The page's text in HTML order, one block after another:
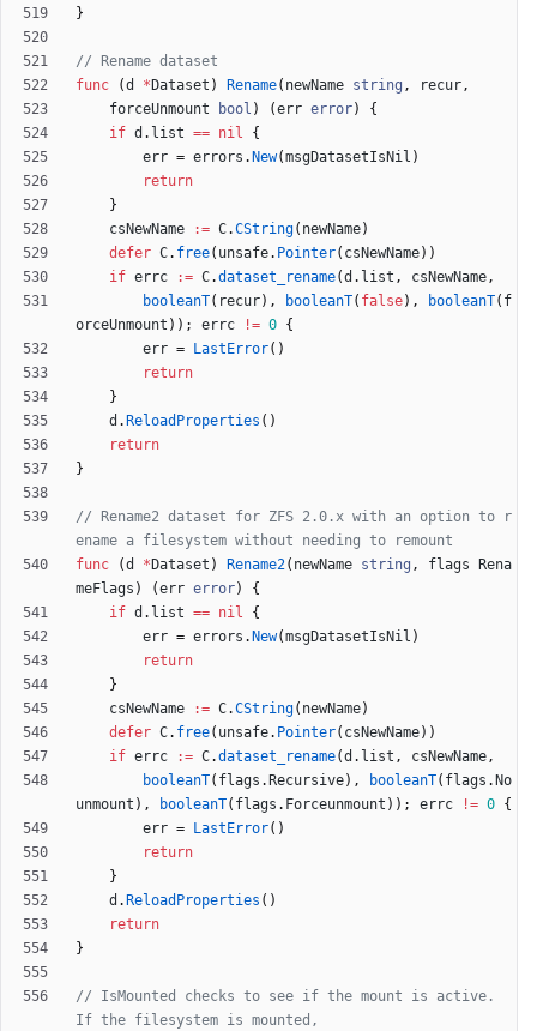
}
// Rename dataset
func
(d * Dataset ) Rename( newName string , recur,
forceUnmount
bool ) (err error)
{
if d . list == nil
{
err = errors . New(msgDatasetIsNil )
return
}
csNewName
:= C.CString( newName)
defer C. free( unsafe. Pointer( csNewName) )
if errc := C.dataset_rename(d . list , csNewName,
booleanT( recur) , booleanT( false) , booleanT( f
orceUnmount ) ) ; errc != 0 {
err = LastError( )
return
}
d . ReloadProperties ( )
return
}
// Rename2 dataset for ZFS 2.0.x with an option to r
ename a filesystem without needing to remount
func
(d * Dataset ) Rename2( newName string , flags
Rena
meFlags ) (err error)
{
if d . list == nil
{
err = errors . New(msgDatasetIsNil )
return
}
csNewName
:= C.CString( newName)
defer C. free( unsafe. Pointer( csNewName) )
if errc := C.dataset_rename(d . list , csNewName,
booleanT( flags . Recursive) , booleanT( flags . No
unmount ) , booleanT( flags . Forceunmount ) ) ; errc != 0 {
err = LastError( )
return
}
d . ReloadProperties ( )
return
}
// IsMounted checks to see if the mount is active.
If the filesystem is mounted,